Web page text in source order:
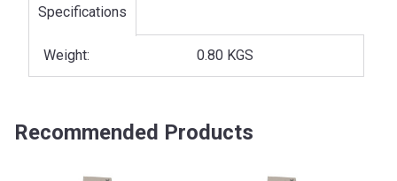
Specifications
Weight: 0.80 KGS
Recommended Products